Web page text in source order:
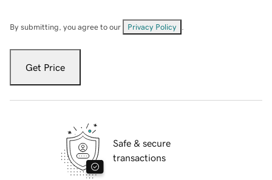
By submitting, you agree to our Privacy Policy
Get Price
Safe & secure
transactions